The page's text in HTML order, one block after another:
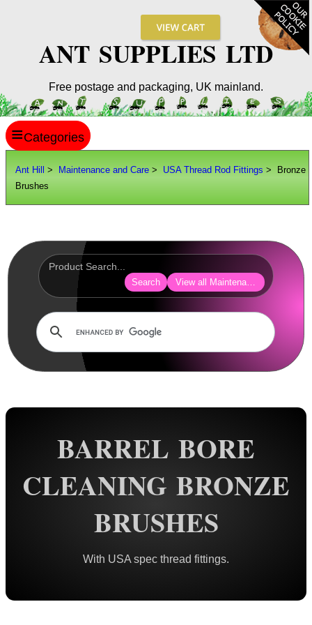
ANT SUPPLIES LTD
Free postage and packaging, UK mainland.
Ant Hill > Maintenance and Care> USA Thread Rod Fittings > Bronze
Brushes
Search View all Maintenance and Care
BARREL BORE
CLEANING BRONZE
BRUSHES
With USA spec thread fittings.
≡
SITE INFO
Optics Accessories
Scope Rings
Rails and Adapters
Rail Base Mounts
Rifle Bipod / Rests
Maintenance & Care
Cloths & Patches ►
Maintenance Kits ►